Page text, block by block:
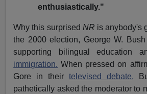
enthusiastically."
Why this surprised NR is anybody's
the 2000 election, George W.
supporting bilingual education
immigration. When pressed on
Gore in theirtelevised debate,
pathetically asked the moderator to